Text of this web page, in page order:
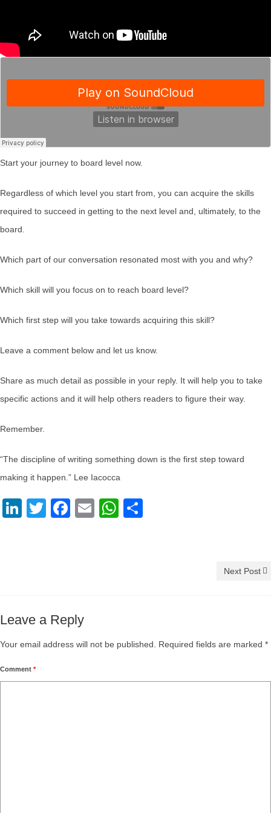
Start your journey to board level now.
Regardless of which level you start from, you can acquire the skills
required to succeed in getting to the next level and, ultimately, to the
board.
Which part of our conversation resonated most with you and why?
Which skill will you focus on to reach board level?
Which first step will you take towards acquiring this skill?
Leave a comment below and let us know.
Share as much detail as possible in your reply. It will help you to take
specific actions and it will help others readers to figure their way.
Remember.
“The discipline of writing something down is the first step toward
making it happen.” Lee Iacocca
LinkedIn
TwitterFacebook
EmailWhatsApp
Next Post
Leave a Reply
Your email address will not be published. Required fields are marked *
Comment *